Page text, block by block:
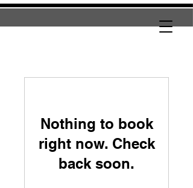
Nothing to book
right now. Check
back soon.